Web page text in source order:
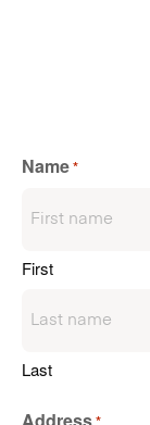
Name*
First
Last